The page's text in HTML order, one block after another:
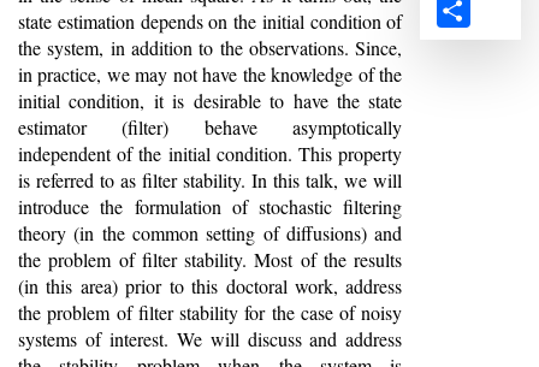
state estimation depends on the initial condition of
the system, in addition to the observations. Since,
in practice, we may not have the knowledge of the
initial condition, it is desirable to have the state
estimator (filter) behave asymptotically
independent of the initial condition. This property
is referred to as filter stability. In this talk, we will
introduce the formulation of stochastic filtering
theory (in the common setting of diffusions) and
the problem of filter stability. Most of the results
(in this area) prior to this doctoral work, address
the problem of filter stability for the case of noisy
systems of interest. We will discuss and address